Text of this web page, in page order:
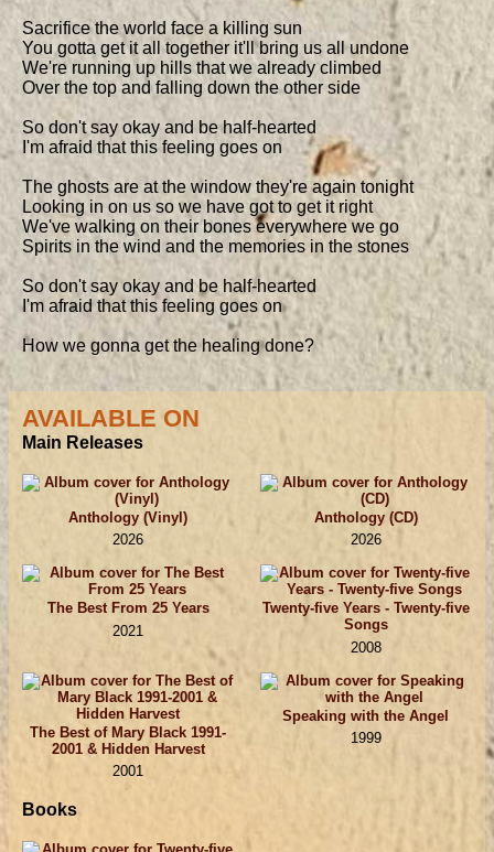
Sacrifice the world face a killing sun
You gotta get it all together it'll bring us all undone
We're running up hills that we already climbed
Over the top and falling down the other side
So don't say okay and be half-hearted
I'm afraid that this feeling goes on
The ghosts are at the window they're again tonight
Looking in on us so we have got to get it right
We've walking on their bones everywhere we go
Spirits in the wind and the memories in the stones
So don't say okay and be half-hearted
I'm afraid that this feeling goes on
How we gonna get the healing done?
AVAILABLE ON
Main Releases
Anthology (Vinyl)
2026
Anthology (CD)
2026
The Best From 25 Years
2021
Twenty-five Years - Twenty-five
Songs
2008
The Best of Mary Black 1991-
2001 & Hidden Harvest
2001
Speaking with the Angel
1999
Books